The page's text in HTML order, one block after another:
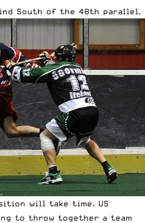
South of the 48th parallel.
will take time. US
to throw together a team